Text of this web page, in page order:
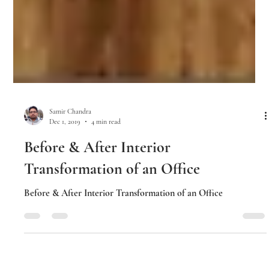
Samir Chandra
Dec 1, 2019
4 min read
Before & After Interior
Transformation of an Office
Before & After Interior Transformation of an Office